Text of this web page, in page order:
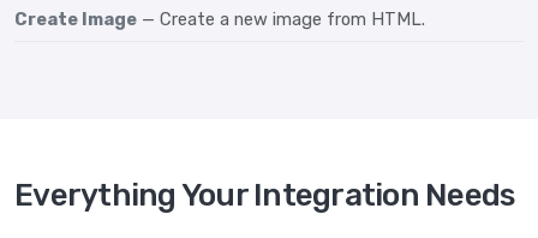
Create Image — Create a new image from HTML.
Everything Your Integration Needs